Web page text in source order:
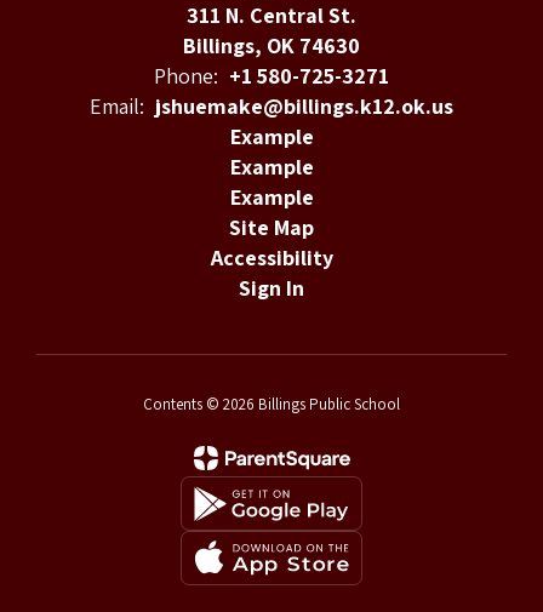
311 N. Central St.
Billings, OK 74630
Phone: +1 580-725-3271
Email: jshuemake@billings.k12.ok.us
Example
Example
Example
Site Map
Accessibility
Sign In
Contents © 2026 Billings Public School